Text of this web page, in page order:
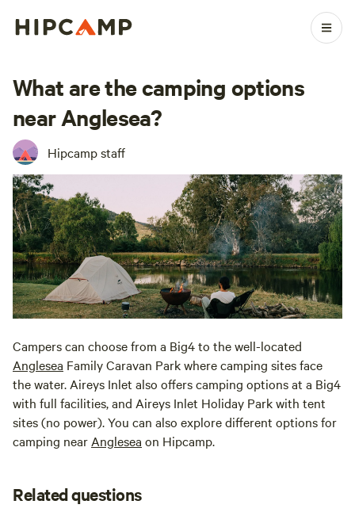
What are the camping options
near Anglesea?
Hipcamp staff
Campers can choose from a Big4 to the well-located
Anglesea Family Caravan Park where camping sites face
the water. Aireys Inlet also offers camping options at a Big4
with full facilities, and Aireys Inlet Holiday Park with tent
sites (no power). You can also explore different options for
camping near Anglesea on Hipcamp.
Related questions